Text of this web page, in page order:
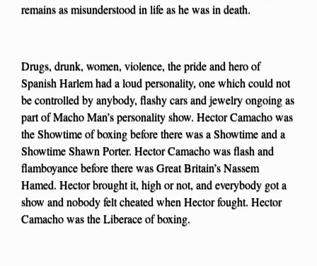
remains as misunderstood in life as he was in death.
Drugs, drunk, women, violence, the pride and hero of
Spanish Harlem had a loud personality, one which could not
be controlled by anybody, flashy cars and jewelry ongoing as
part of Macho Man’s personality show. Hector Camacho was
the Showtime of boxing before there was a Showtime and a
Showtime Shawn Porter. Hector Camacho was flash and
flamboyance before there was Great Britain’s Nassem
Hamed. Hector brought it, high or not, and everybody got a
show and nobody felt cheated when Hector fought. Hector
Camacho was the Liberace of boxing.